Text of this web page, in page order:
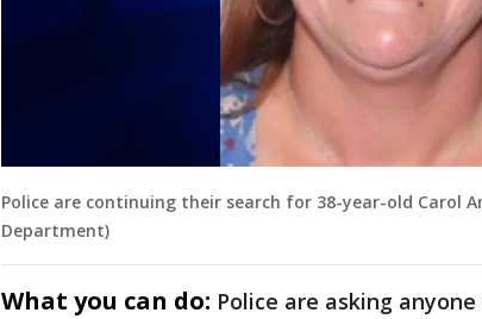
Police are continuing their search for 38-year-old Carol
Department)
What you can do: Police are asking